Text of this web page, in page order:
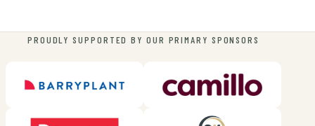
PROUDLY SUPPORTED BY OUR PRIMARY SPONSORS